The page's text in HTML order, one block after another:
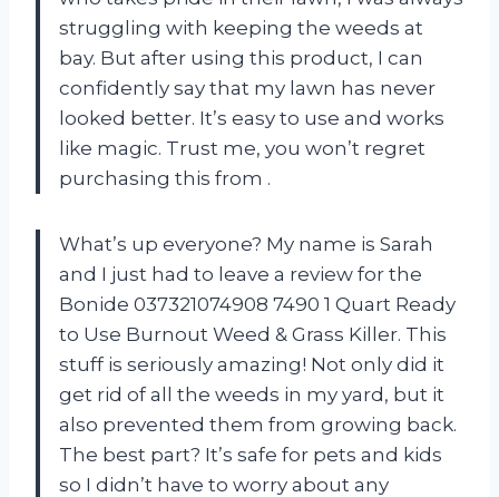
struggling with keeping the weeds at
bay. But after using this product, I can
confidently say that my lawn has never
looked better. It’s easy to use and works
like magic. Trust me, you won’t regret
purchasing this from .
What’s up everyone? My name is Sarah
and I just had to leave a review for the
Bonide 037321074908 7490 1 Quart Ready
to Use Burnout Weed & Grass Killer. This
stuff is seriously amazing! Not only did it
get rid of all the weeds in my yard, but it
also prevented them from growing back.
The best part? It’s safe for pets and kids
so I didn’t have to worry about any